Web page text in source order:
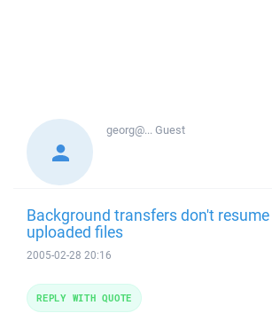
georg@...Guest
Background transfers don't
uploaded files
2005-02-28 20:16
REPLY WITH QUOTE